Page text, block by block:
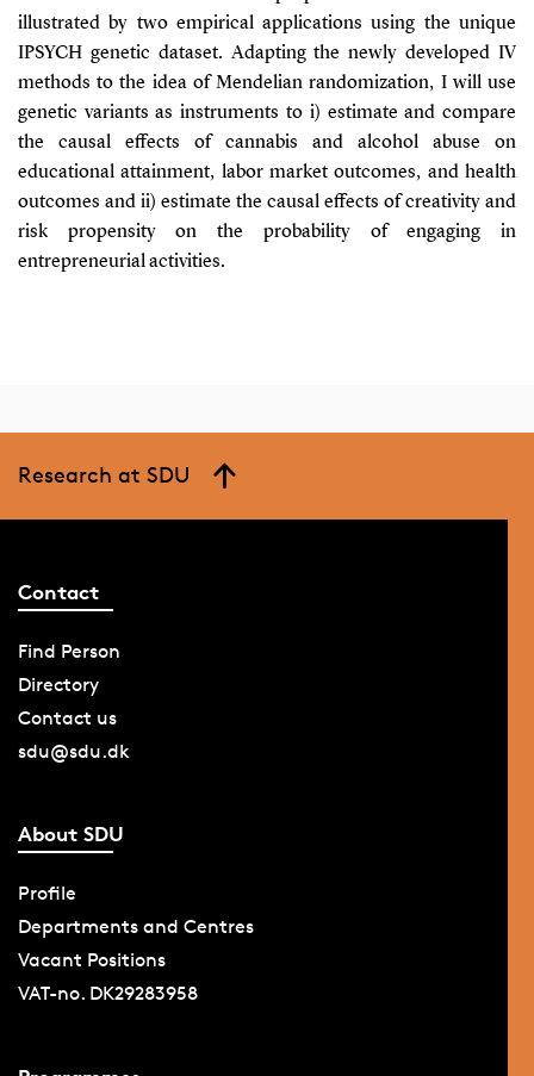
illustrated by two empirical applications using the unique
IPSYCH genetic dataset. Adapting the newly developed IV
methods to the idea of Mendelian randomization, I will use
genetic variants as instruments to i) estimate and compare
the causal effects of cannabis and alcohol abuse on
educational attainment, labor market outcomes, and health
outcomes and ii) estimate the causal effects of creativity and
risk propensity on the probability of engaging in
entrepreneurial activities.
Research at SDU
Contact
Find Person
Directory
Contact us
sdu@sdu.dk
About SDU
Profile
Departments and Centres
Vacant Positions
VAT-no. DK29283958